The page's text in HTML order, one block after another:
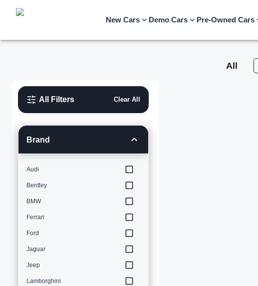
New Cars Demo Cars Pre-Owned Cars
All
All Filters Clear All
Brand
Audi
Bentley
BMW
Ferrari
Ford
Jaguar
Jeep
Lamborghini